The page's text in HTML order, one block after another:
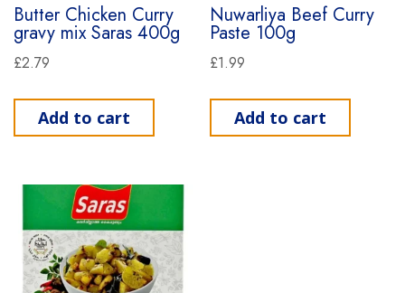
Butter Chicken Curry
gravy mix Saras 400g
£2.79
Add to cart
Nuwarliya Beef Curry
Paste 100g
£1.99
Add to cart